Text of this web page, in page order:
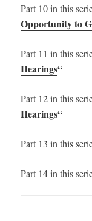
Part 10 in this
Opportunity to
Part 11 in this
Hearings“
Part 12 in this
Hearings“
Part 13 in this
Part 14 in this